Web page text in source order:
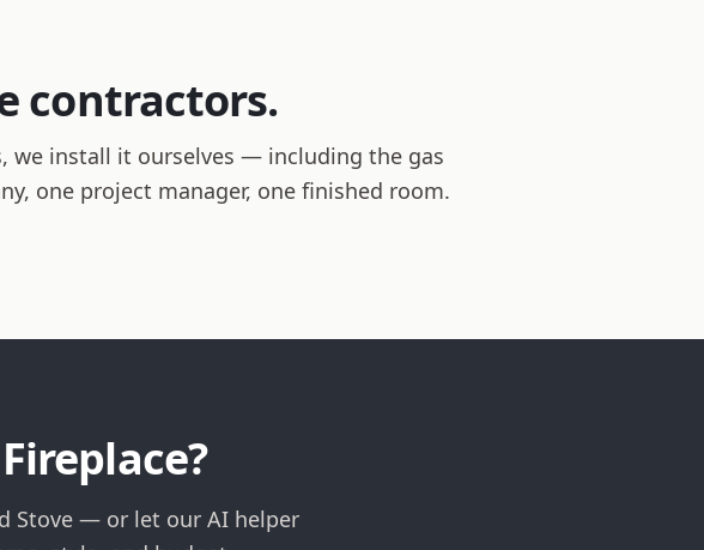
contractors.
we install it ourselves — including the gas
one project manager, one finished room.
Stove — or let our AI helper